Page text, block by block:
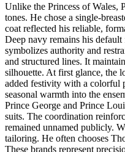
Unlike the Princess of Wales,
tones. He chose a single-
coat reflected his reliable,
Deep navy remains his
symbolizes authority and
and structured lines. It
silhouette. At first glance, the
added festivity with a colorful
seasonal warmth into the
Prince George and Prince
suits. The coordination
remained unnamed publicly.
tailoring. He often chooses
These brands represent